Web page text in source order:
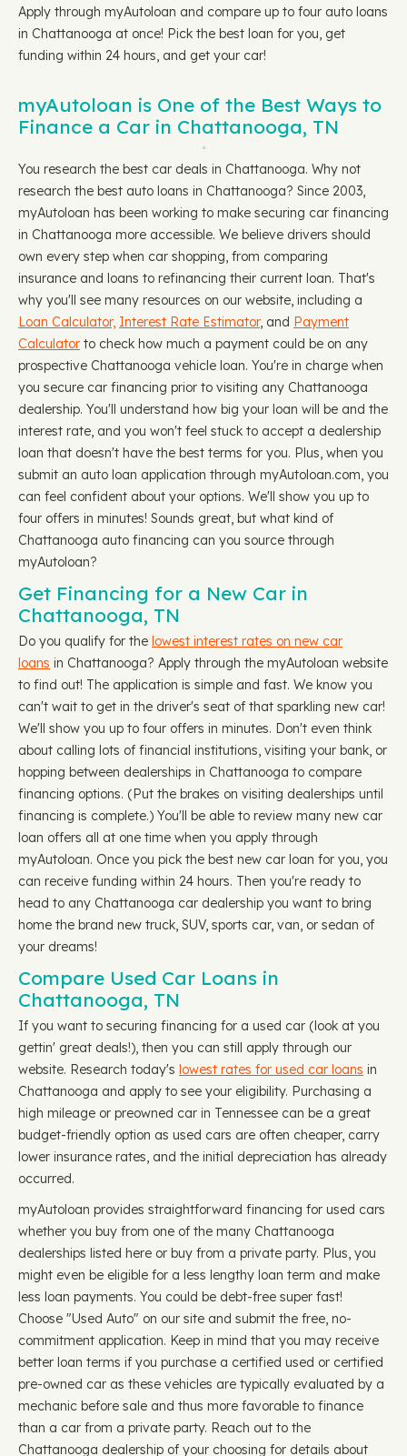
Apply through myAutoloan and compare up to four auto loans
in Chattanooga at once! Pick the best loan for you, get
funding within 24 hours, and get your car!
myAutoloan is One of the Best Ways to
Finance a Car in Chattanooga, TN
You research the best car deals in Chattanooga. Why not
research the best auto loans in Chattanooga? Since 2003,
myAutoloan has been working to make securing car financing
in Chattanooga more accessible. We believe drivers should
own every step when car shopping, from comparing
insurance and loans to refinancing their current loan. That's
why you'll see many resources on our website, including a
Loan Calculator, Interest Rate Estimator, and Payment
Calculator to check how much a payment could be on any
prospective Chattanooga vehicle loan. You're in charge when
you secure car financing prior to visiting any Chattanooga
dealership. You'll understand how big your loan will be and the
interest rate, and you won't feel stuck to accept a dealership
loan that doesn't have the best terms for you. Plus, when you
submit an auto loan application through myAutoloan.com, you
can feel confident about your options. We'll show you up to
four offers in minutes! Sounds great, but what kind of
Chattanooga auto financing can you source through
myAutoloan?
Get Financing for a New Car in
Chattanooga, TN
Do you qualify for the lowest interest rates on new car
loans in Chattanooga? Apply through the myAutoloan website
to find out! The application is simple and fast. We know you
can't wait to get in the driver's seat of that sparkling new car!
We'll show you up to four offers in minutes. Don't even think
about calling lots of financial institutions, visiting your bank, or
hopping between dealerships in Chattanooga to compare
financing options. (Put the brakes on visiting dealerships until
financing is complete.) You'll be able to review many new car
loan offers all at one time when you apply through
myAutoloan. Once you pick the best new car loan for you, you
can receive funding within 24 hours. Then you're ready to
head to any Chattanooga car dealership you want to bring
home the brand new truck, SUV, sports car, van, or sedan of
your dreams!
Compare Used Car Loans in
Chattanooga, TN
If you want to securing financing for a used car (look at you
gettin' great deals!), then you can still apply through our
website. Research today's lowest rates for used car loans in
Chattanooga and apply to see your eligibility. Purchasing a
high mileage or preowned car in Tennessee can be a great
budget-friendly option as used cars are often cheaper, carry
lower insurance rates, and the initial depreciation has already
occurred.
myAutoloan provides straightforward financing for used cars
whether you buy from one of the many Chattanooga
dealerships listed here or buy from a private party. Plus, you
might even be eligible for a less lengthy loan term and make
less loan payments. You could be debt-free super fast!
Choose "Used Auto" on our site and submit the free, no-
commitment application. Keep in mind that you may receive
better loan terms if you purchase a certified used or certified
pre-owned car as these vehicles are typically evaluated by a
mechanic before sale and thus more favorable to finance
than a car from a private party. Reach out to the
Chattanooga dealership of your choosing for details about